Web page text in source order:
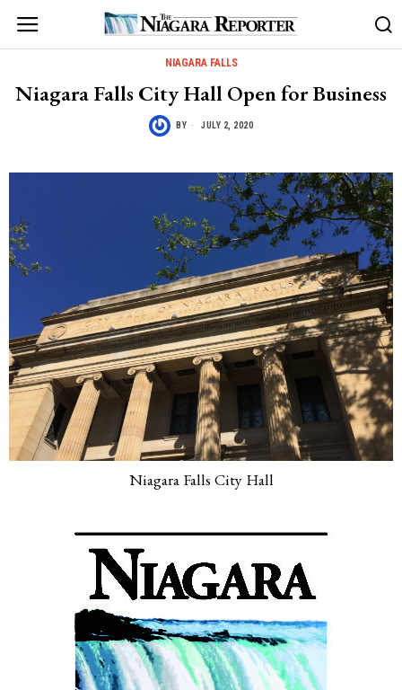
NIAGARA FALLS
Niagara Falls City Hall Open for Business
BY JULY 2, 2020
Niagara Falls City Hall